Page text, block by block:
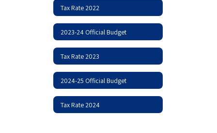
Tax Rate 2022
2023-24 Official Budget
Tax Rate 2023
2024-25 Official Budget
Tax Rate 2024